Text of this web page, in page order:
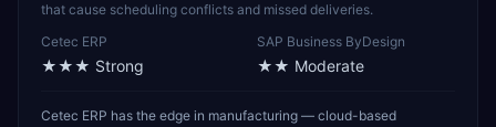
that cause scheduling conflicts and missed deliveries.
Cetec ERP
★★★ Strong
SAP Business ByDesign
★★ Moderate
Cetec ERP has the edge in manufacturing — cloud-based